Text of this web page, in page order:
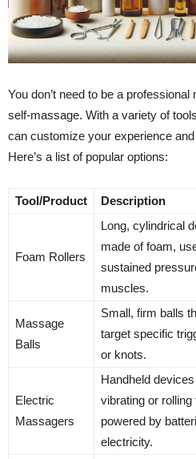
You don’t need to be a
self-massage. With a variety of
can customize your experience
Here’s a list of popular options:
Tool/Product Description
Foam Rollers
Long, cylindrical
made of foam,
sustained
muscles.
Massage
Balls
Small, firm balls
target specific
or knots.
Electric
Massagers
Handheld
vibrating or rolling
powered by
electricity.